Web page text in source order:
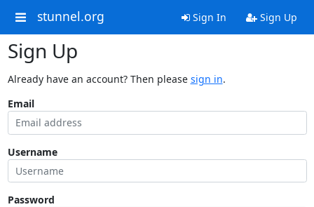
stunnel.org Sign In Sign Up
Sign Up
Already have an account? Then please sign in.
Email
Username
Password